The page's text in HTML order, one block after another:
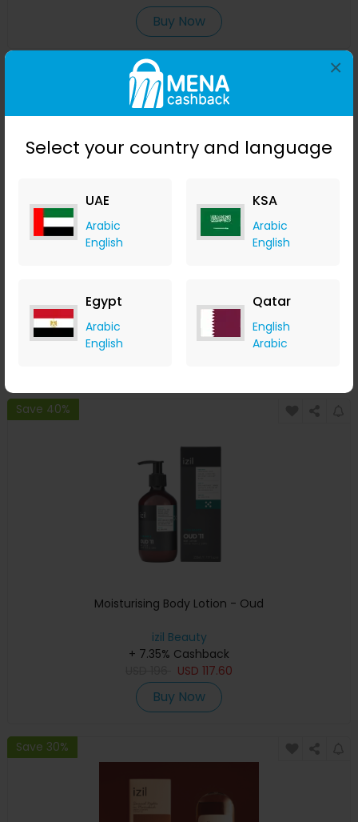
Select your country and language
UAE
Arabic
English
KSA
Arabic
English
Egypt
Arabic
English
Qatar
English
Arabic
×
Buy Now
+ 7.35% Cashback
69.30
Save 40%
Moisturising Body Lotion - Oud
izil Beauty
+ 7.35% Cashback
USD 117.60
Buy Now
Save 30%